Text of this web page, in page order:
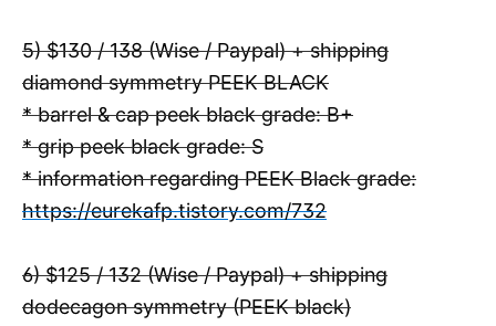
5) $130 / 138 (Wise / Paypal) + shipping
diamond symmetry PEEK BLACK
* barrel & cap peek black grade: B+
* grip peek black grade: S
* information regarding PEEK Black grade:
https://eurekafp.tistory.com/732
6) $125 / 132 (Wise / Paypal) + shipping
dodecagon symmetry (PEEK black)